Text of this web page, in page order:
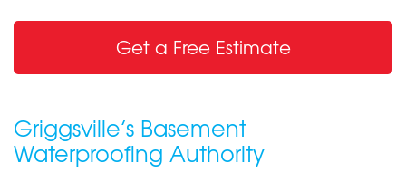
Get a Free Estimate
Griggsville’s Basement
Waterproofing Authority